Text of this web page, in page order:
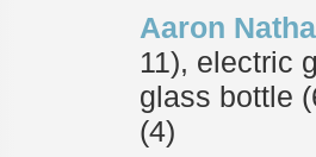
Aaron
11), electric
glass bottle
(4)